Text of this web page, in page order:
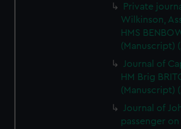
Private
Wilkinson,
HMS
(Manuscript)
Journal of
HM Brig
(Manuscript)
Journal of
passenger